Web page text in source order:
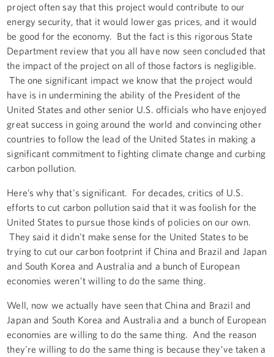
project often say that this project would contribute to our
energy security, that it would lower gas prices, and it would
be good for the economy. But the fact is this rigorous State
Department review that you all have now seen concluded that
the impact of the project on all of those factors is negligible.
The one significant impact we know that the project would
have is in undermining the ability of the President of the
United States and other senior U.S. officials who have enjoyed
great success in going around the world and convincing other
countries to follow the lead of the United States in making a
significant commitment to fighting climate change and curbing
carbon pollution.
Here’s why that's significant. For decades, critics of U.S.
efforts to cut carbon pollution said that it was foolish for the
United States to pursue those kinds of policies on our own.
They said it didn't make sense for the United States to be
trying to cut our carbon footprint if China and Brazil and Japan
and South Korea and Australia and a bunch of European
economies weren’t willing to do the same thing.
Well, now we actually have seen that China and Brazil and
Japan and South Korea and Australia and a bunch of European
economies are willing to do the same thing. And the reason
they're willing to do the same thing is because they’ve taken a